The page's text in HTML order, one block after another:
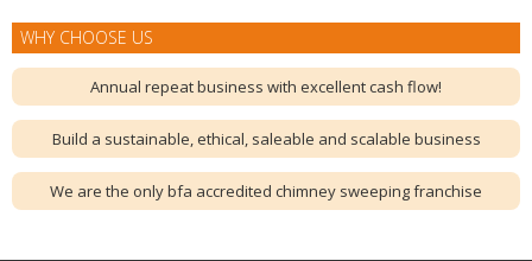
WHY CHOOSE US
Annual repeat business with excellent cash flow!
Build a sustainable, ethical, saleable and scalable business
We are the only bfa accredited chimney sweeping franchise